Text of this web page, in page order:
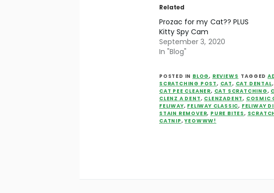
Related
Prozac for my Cat?? PLUS
Kitty Spy Cam
September 3, 2020
In "Blog"
POSTED IN BLOG, REVIEWS TAGGED
SCRATCHING POST, CAT, CAT DENTAL,
CAT PEE CLEANER, CAT SCRATCHING,
CLENZ A DENT, CLENZADENT, COSMIC
FELIWAY, FELIWAY CLASSIC, FELIWAY
STAIN REMOVER, PURE BITES,
CATNIP,YEOWWW!